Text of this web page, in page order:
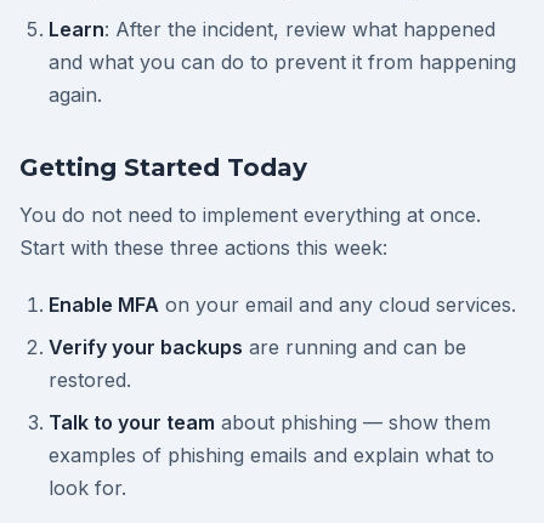
Learn: After the incident, review what happened
and what you can do to prevent it from happening
again.
Getting Started Today
You do not need to implement everything at once.
Start with these three actions this week:
Enable MFA on your email and any cloud services.
Verify your backups are running and can be
restored.
Talk to your team about phishing — show them
examples of phishing emails and explain what to
look for.